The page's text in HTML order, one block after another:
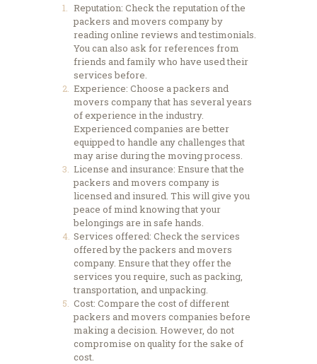
Reputation: Check the reputation of the
packers and movers company by
reading online reviews and testimonials.
You can also ask for references from
friends and family who have used their
services before.
Experience: Choose a packers and
movers company that has several years
of experience in the industry.
Experienced companies are better
equipped to handle any challenges that
may arise during the moving process.
License and insurance: Ensure that the
packers and movers company is
licensed and insured. This will give you
peace of mind knowing that your
belongings are in safe hands.
Services offered: Check the services
offered by the packers and movers
company. Ensure that they offer the
services you require, such as packing,
transportation, and unpacking.
Cost: Compare the cost of different
packers and movers companies before
making a decision. However, do not
compromise on quality for the sake of
cost.